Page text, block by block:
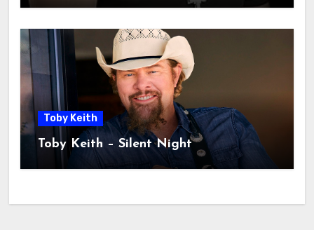
Toby Keith
Toby Keith – Silent Night